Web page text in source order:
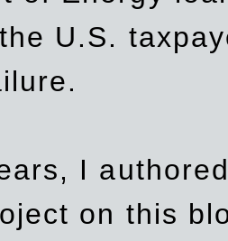
U.S.
I
on this